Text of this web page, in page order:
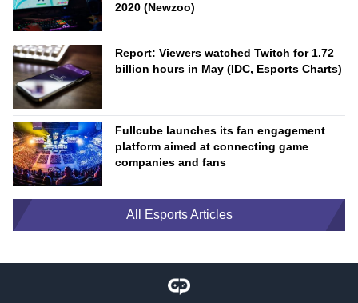
2020 (Newzoo)
Report: Viewers watched Twitch for 1.72
billion hours in May (IDC, Esports Charts)
Fullcube launches its fan engagement
platform aimed at connecting game
companies and fans
All Esports Articles